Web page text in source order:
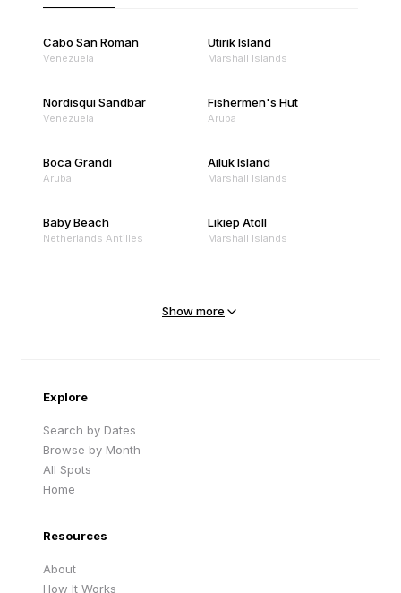
Cabo San Roman
Venezuela
Utirik Island
Marshall Islands
Nordisqui Sandbar
Venezuela
Fishermen's Hut
Aruba
Boca Grandi
Aruba
Ailuk Island
Marshall Islands
Baby Beach
Netherlands Antilles
Likiep Atoll
Marshall Islands
Show more
Explore
Search by Dates
Browse by Month
All Spots
Home
Resources
About
How It Works